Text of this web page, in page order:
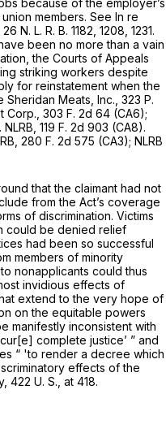
because of the employer’s
members. See In re
26 N. L. R. B. 1182, 1208, 1231.
been no more than a vain
the Courts of Appeals
striking workers despite
for reinstatement when the
Sheridan Meats, Inc., 323 P.
Corp., 303 F. 2d 64 (CA6);
NLRB, 119 F. 2d 903 (CA8).
280 F. 2d 575 (CA3); NLRB
that the claimant had not
from the Act’s coverage
of discrimination. Victims
could be denied relief
had been so successful
members of minority
nonapplicants could thus
invidious effects of
extend to the very hope of
on the equitable powers
manifestly inconsistent with
complete justice’ ” and
“ 'to render a decree which
effects of the
422 U. S., at 418.